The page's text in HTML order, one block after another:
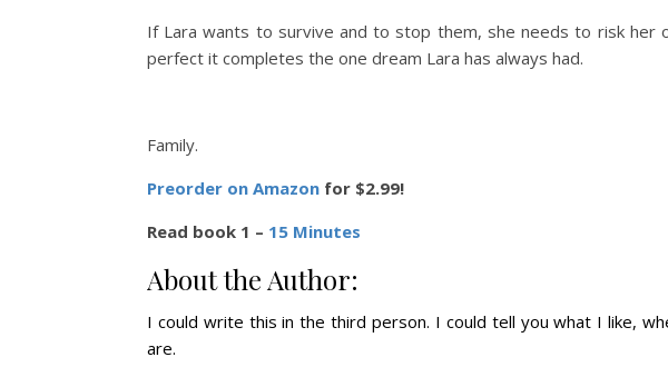
If Lara wants to survive and to stop them, she needs to risk her
perfect it completes the one dream Lara has always had.
Family.
Preorder on Amazon for $2.99!
Read book 1 – 15 Minutes
About the Author:
I could write this in the third person. I could tell you what I like,
are.